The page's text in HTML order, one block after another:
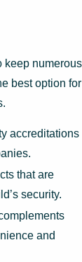
keep numerous
best option for
accreditations
that are
security.
and